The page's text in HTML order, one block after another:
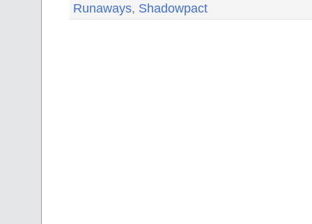
Runaways, Shadowpact